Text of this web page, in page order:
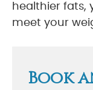
healthier fats,
meet your
Book